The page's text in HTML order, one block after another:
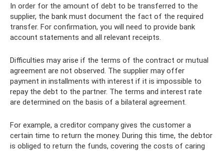
In order for the amount of debt to be transferred to the
supplier, the bank must document the fact of the required
transfer. For confirmation, you will need to provide bank
account statements and all relevant receipts.
Difficulties may arise if the terms of the contract or mutual
agreement are not observed. The supplier may offer
payment in installments with interest if it is impossible to
repay the debt to the partner. The terms and interest rate
are determined on the basis of a bilateral agreement.
For example, a creditor company gives the customer a
certain time to return the money. During this time, the debtor
is obliged to return the funds, covering the costs of caring